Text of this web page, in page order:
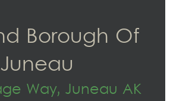
Borough Of
Juneau
Way, Juneau AK